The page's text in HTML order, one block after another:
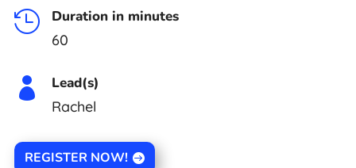

Duration in minutes
60

Lead(s)
Rachel
REGISTER NOW!